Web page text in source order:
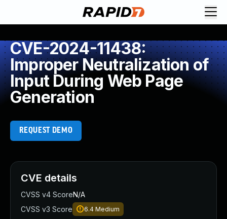
CVE-2024-11438:
Improper Neutralization of
Input During Web Page
Generation
REQUEST DEMO
CVE details
CVSS v4 ScoreN/A
CVSS v3 Score
6.4 Medium